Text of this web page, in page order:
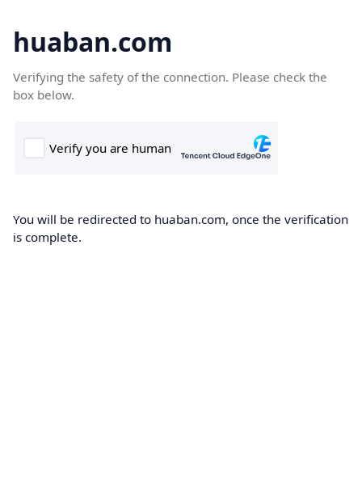
huaban.com
Verifying the safety of the connection. Please check the
box below.
You will be redirected to huaban.com, once the verification
is complete.